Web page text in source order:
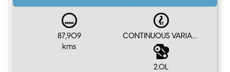
87,909
kms
CONTINUOUS VARIABLE
2.0L